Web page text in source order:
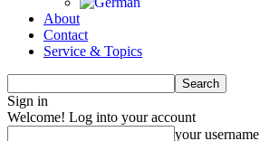
About
Contact
Service & Topics
Sign in
Welcome! Log into your account
your username